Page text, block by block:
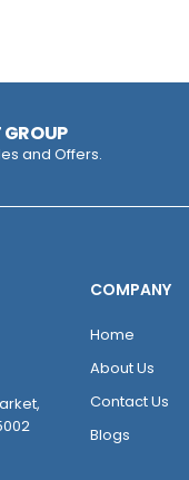
and Offers.
COMPANY
Home
About Us
Contact Us
Blogs